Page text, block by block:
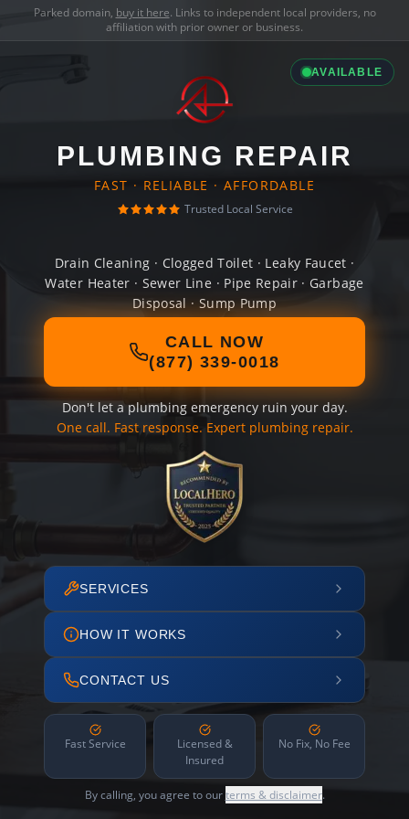
Parked domain, buy it here. Links to independent local providers, no
affiliation with prior owner or business.
AVAILABLE
PLUMBING REPAIR
FAST · RELIABLE · AFFORDABLE
Trusted Local Service
Drain Cleaning · Clogged Toilet · Leaky Faucet ·
Water Heater · Sewer Line · Pipe Repair · Garbage
Disposal · Sump Pump
CALL NOW
(877) 339-0018
Don't let a plumbing emergency ruin your day.
One call. Fast response. Expert plumbing repair.
SERVICES
HOW IT WORKS
CONTACT US
Fast Service
Licensed &
Insured
No Fix, No Fee
By calling, you agree to ourterms & disclaimer.